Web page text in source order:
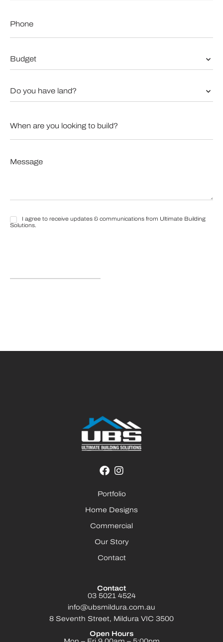
*
*
you
have
are
looking
build?
*
*
I
&
I agree to receive updates & communications from Ultimate Building
Solutions.
Portfolio
Home Designs
Commercial
Our Story
Contact
Contact
03 5021 4524
info@ubsmildura.com.au
8 Seventh Street, Mildura VIC 3500
Open Hours